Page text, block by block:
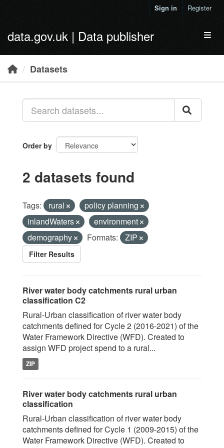
Sign in Register
data.gov.uk | Data publisher
Datasets
Order by
2 datasets found
Tags: rural
policy planning
inlandWaters
environment
demography
Formats: ZIP
Filter Results
River water body catchments rural urban
classification C2
Rural-Urban classification of river water body
catchments defined for Cycle 2 (2016-2021) of the
Water Framework Directive (WFD). Created to
assign WFD project spend to a rural...
ZIP
River water body catchments rural urban
classification
Rural-Urban classification of river water body
catchments defined for Cycle 1 (2009-2015) of the
Water Framework Directive (WFD). Created to